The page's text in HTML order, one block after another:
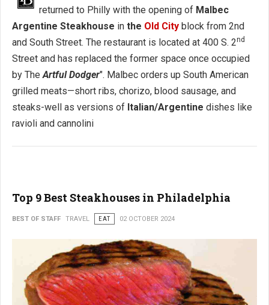
returned to Philly with the opening of Malbec
Argentine Steakhouse in the Old City block from 2nd
and South Street. The restaurant is located at 400 S. 2nd
Street and has replaced the former space once occupied
by TheArtful Dodger". Malbec orders up South American
grilled meats—short ribs, chorizo, blood sausage, and
steaks-well as versions of Italian/Argentine dishes like
ravioli and cannolini
Top 9 Best Steakhouses in Philadelphia
BEST OF STAFF TRAVEL EAT 02 OCTOBER 2024